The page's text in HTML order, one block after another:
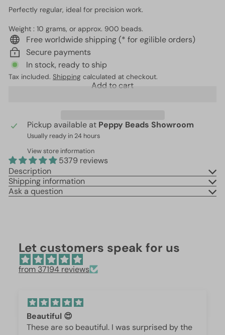
Perfectly regular, ideal for precision work.
Weight : 10 grams, or approx. 900 beads.
Free worldwide shipping (* for egilible orders)
Secure payments
In stock, ready to ship
Tax included. Shipping calculated at checkout.
Add to cart
Pickup available at Peppy Beads Showroom
Usually ready in 24 hours
View store information
5379 reviews
Description
Shipping information
Ask a question
Let customers speak for us
from 37194 reviews
Beautiful 😍
These are so beautiful. I was surprised by the